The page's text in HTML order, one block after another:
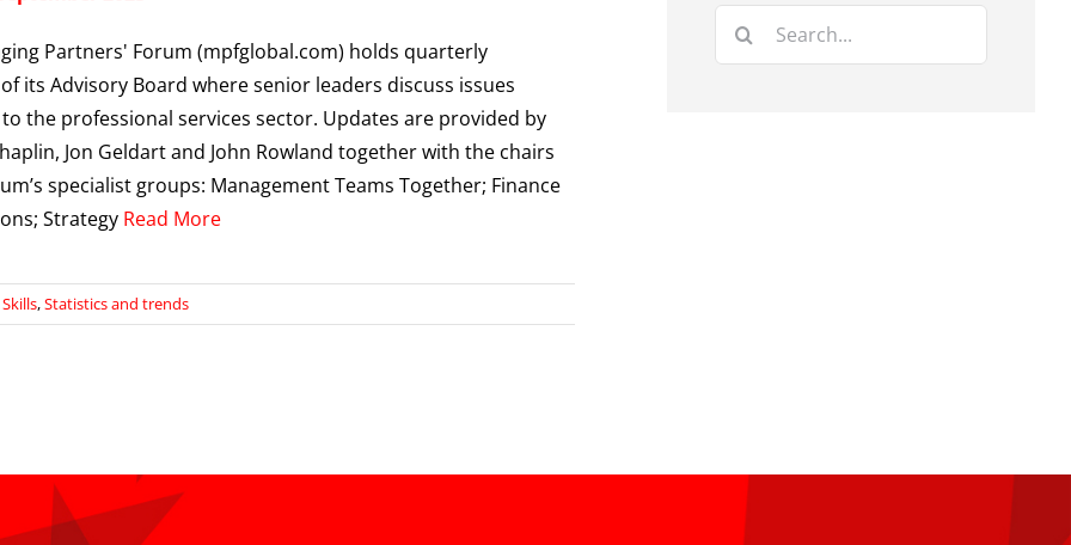
Partners' Forum (mpfglobal.com) holds quarterly
its Advisory Board where senior leaders discuss issues
the professional services sector. Updates are provided by
Jon Geldart and John Rowland together with the chairs
specialist groups: Management Teams Together; Finance
Strategy Read More
,Statistics and trends
Search